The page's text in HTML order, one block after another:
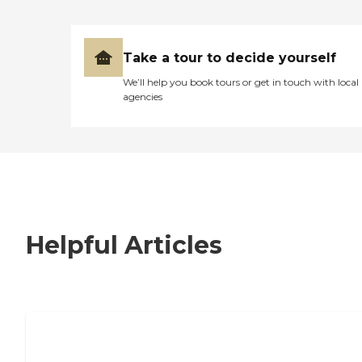
Take a tour to decide yourself
We’ll help you book tours or get in touch with local
agencies
Helpful Articles